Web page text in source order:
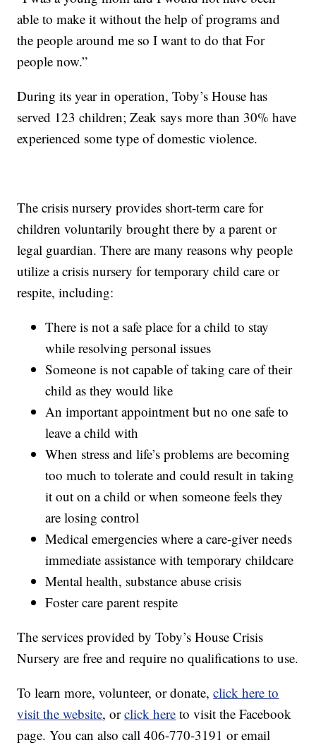
able to make it without the help of programs and
the people around me so I want to do that For
people now.”
During its year in operation, Toby’s House has
served 123 children; Zeak says more than 30% have
experienced some type of domestic violence.
The crisis nursery provides short-term care for
children voluntarily brought there by a parent or
legal guardian. There are many reasons why people
utilize a crisis nursery for temporary child care or
respite, including:
There is not a safe place for a child to stay
while resolving personal issues
Someone is not capable of taking care of their
child as they would like
An important appointment but no one safe to
leave a child with
When stress and life’s problems are becoming
too much to tolerate and could result in taking
it out on a child or when someone feels they
are losing control
Medical emergencies where a care-giver needs
immediate assistance with temporary childcare
Mental health, substance abuse crisis
Foster care parent respite
The services provided by Toby’s House Crisis
Nursery are free and require no qualifications to use.
To learn more, volunteer, or donate,click here to
visit the website, orclick here to visit the Facebook
page. You can also call 406-770-3191‬ or email